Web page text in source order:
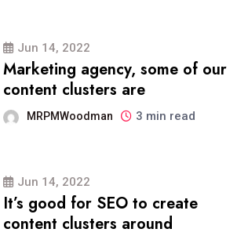
Jun 14, 2022
Marketing agency, some of our
content clusters are
MRPMWoodman 3 min read
Jun 14, 2022
It’s good for SEO to create
content clusters around